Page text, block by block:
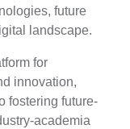
future
landscape.
for
innovation,
fostering future-
academia